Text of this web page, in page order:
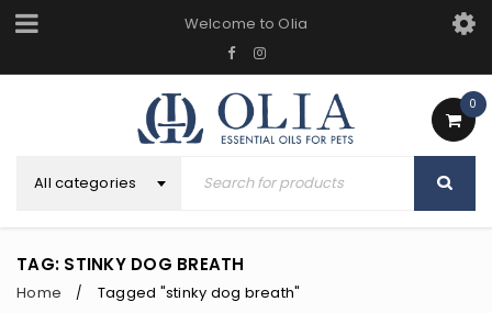
Welcome to Olia
0
All categories
TAG: STINKY DOG BREATH
Home / Tagged "stinky dog breath"